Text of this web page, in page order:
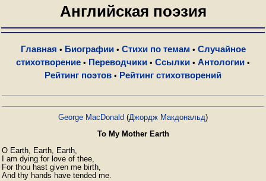
Английская поэзия
Главная • Биографии• Стихи по темам • Случайное
стихотворение • Переводчики • Ссылки • Антологии •
Рейтинг поэтов • Рейтинг стихотворений
George MacDonald (Джордж Макдональд)
To My Mother Earth
O Earth, Earth, Earth,
I am dying for love of thee,
For thou hast given me birth,
And thy hands have tended me.